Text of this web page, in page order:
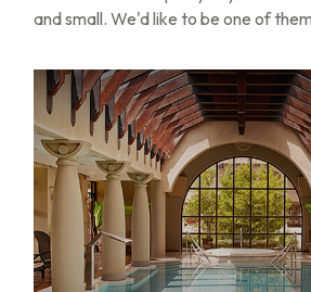
and small. We'd like to be one of